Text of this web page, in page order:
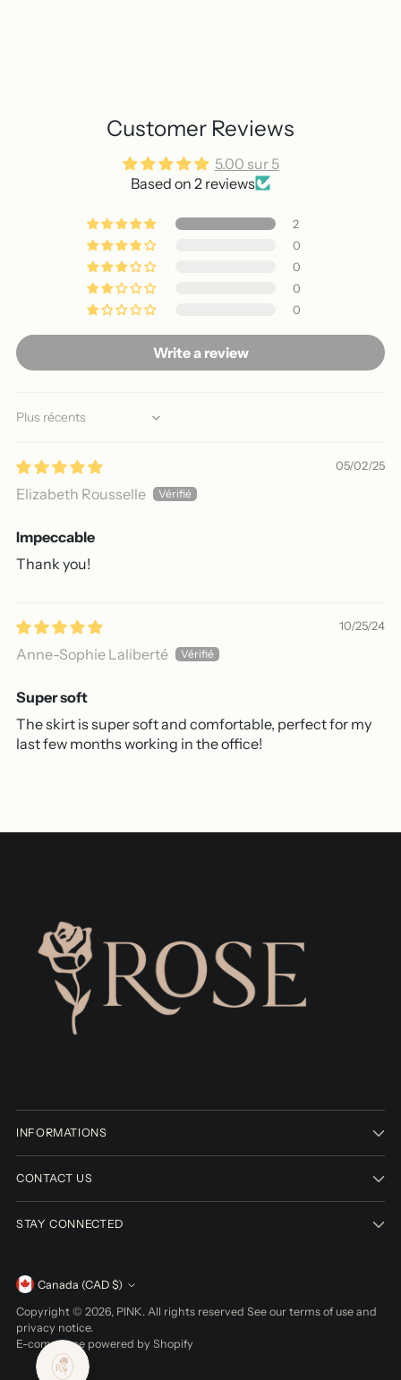
Customer Reviews
5.00 sur 5
Based on 2 reviews
2
0
0
0
0
Write a review
Sort by
05/02/25
Elizabeth Rousselle
Impeccable
Thank you!
10/25/24
Anne-Sophie Laliberté
Super soft
The skirt is super soft and comfortable, perfect for my
last few months working in the office!
INFORMATIONS
CONTACT US
STAY CONNECTED
Currency Canada (CAD $)
Copyright © 2026, PINK. All rights reserved See our terms of use and
privacy notice.
E-commerce powered by Shopify